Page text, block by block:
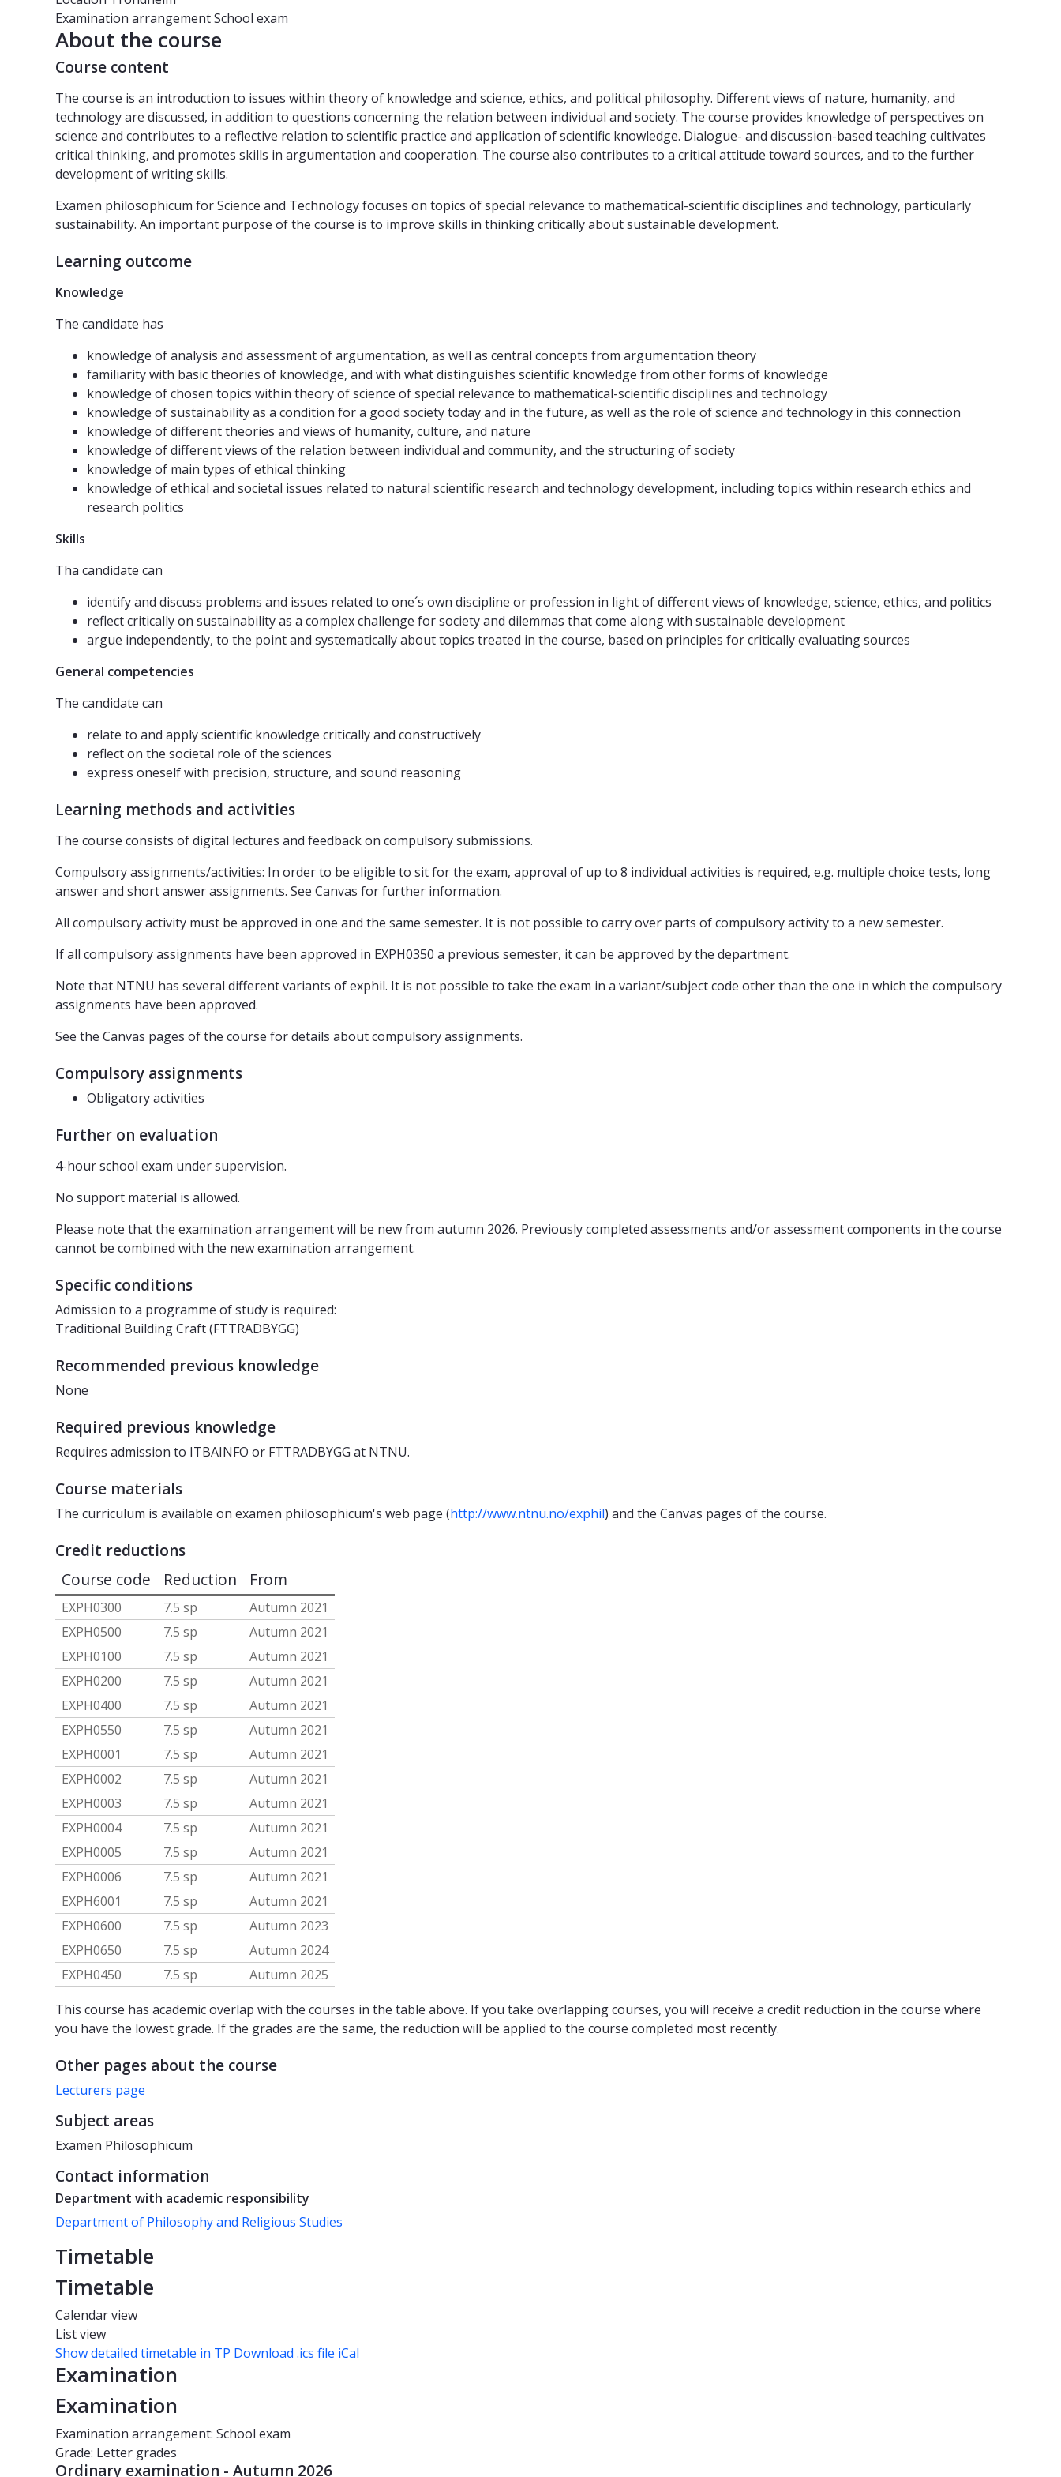
Examination arrangementSchool exam
About the course
Course content
The course is an introduction to issues within theory of knowledge and science, ethics, and political philosophy. Different views of nature, humanity, and
technology are discussed, in addition to questions concerning the relation between individual and society. The course provides knowledge of perspectives on
science and contributes to a reflective relation to scientific practice and application of scientific knowledge. Dialogue- and discussion-based teaching cultivates
critical thinking, and promotes skills in argumentation and cooperation. The course also contributes to a critical attitude toward sources, and to the further
development of writing skills.
Examen philosophicum for Science and Technology focuses on topics of special relevance to mathematical-scientific disciplines and technology, particularly
sustainability. An important purpose of the course is to improve skills in thinking critically about sustainable development.
Learning outcome
Knowledge
The candidate has
knowledge of analysis and assessment of argumentation, as well as central concepts from argumentation theory
familiarity with basic theories of knowledge, and with what distinguishes scientific knowledge from other forms of knowledge
knowledge of chosen topics within theory of science of special relevance to mathematical-scientific disciplines and technology
knowledge of sustainability as a condition for a good society today and in the future, as well as the role of science and technology in this connection
knowledge of different theories and views of humanity, culture, and nature
knowledge of different views of the relation between individual and community, and the structuring of society
knowledge of main types of ethical thinking
knowledge of ethical and societal issues related to natural scientific research and technology development, including topics within research ethics and
research politics
Skills
Tha candidate can
identify and discuss problems and issues related to one´s own discipline or profession in light of different views of knowledge, science, ethics, and politics
reflect critically on sustainability as a complex challenge for society and dilemmas that come along with sustainable development
argue independently, to the point and systematically about topics treated in the course, based on principles for critically evaluating sources
General competencies
The candidate can
relate to and apply scientific knowledge critically and constructively
reflect on the societal role of the sciences
express oneself with precision, structure, and sound reasoning
Learning methods and activities
The course consists of digital lectures and feedback on compulsory submissions.
Compulsory assignments/activities: In order to be eligible to sit for the exam, approval of up to 8 individual activities is required, e.g. multiple choice tests, long
answer and short answer assignments. See Canvas for further information.
All compulsory activity must be approved in one and the same semester. It is not possible to carry over parts of compulsory activity to a new semester.
If all compulsory assignments have been approved in EXPH0350 a previous semester, it can be approved by the department.
Note that NTNU has several different variants of exphil. It is not possible to take the exam in a variant/subject code other than the one in which the compulsory
assignments have been approved.
See the Canvas pages of the course for details about compulsory assignments.
Compulsory assignments
Obligatory activities
Further on evaluation
4-hour school exam under supervision.
No support material is allowed.
Please note that the examination arrangement will be new from autumn 2026. Previously completed assessments and/or assessment components in the course
cannot be combined with the new examination arrangement.
Specific conditions
Admission to a programme of study is required:
Traditional Building Craft (FTTRADBYGG)
Recommended previous knowledge
None
Required previous knowledge
Requires admission to ITBAINFO or FTTRADBYGG at NTNU.
Course materials
The curriculum is available on examen philosophicum's web page (http://www.ntnu.no/exphil) and the Canvas pages of the course.
Credit reductions
Course code Reduction From
EXPH0300 7.5 sp
Autumn 2021
EXPH0500
7.5 sp
Autumn 2021
EXPH0100
7.5 sp
Autumn 2021
EXPH0200
7.5 sp
Autumn 2021
EXPH0400
7.5 sp
Autumn 2021
EXPH0550
7.5 sp
Autumn 2021
EXPH0001
7.5 sp
Autumn 2021
EXPH0002
7.5 sp
Autumn 2021
EXPH0003
7.5 sp
Autumn 2021
EXPH0004
7.5 sp
Autumn 2021
EXPH0005
7.5 sp
Autumn 2021
EXPH0006
7.5 sp
Autumn 2021
EXPH6001
7.5 sp
Autumn 2021
EXPH0600
7.5 sp
Autumn 2023
EXPH0650
7.5 sp
Autumn 2024
EXPH0450
7.5 sp
Autumn 2025
This course has academic overlap with the courses in the table above. If you take overlapping courses, you will receive a credit reduction in the course where
you have the lowest grade. If the grades are the same, the reduction will be applied to the course completed most recently.
Other pages about the course
Lecturers page
Subject areas
Examen Philosophicum
Contact information
Department with academic responsibility
Department of Philosophy and Religious Studies
Timetable
Timetable
Calendar view
List view
Show detailed timetable in TP Download .ics file iCal
Examination
Examination
Examination arrangement: School exam
Grade: Letter grades
Ordinary examination - Autumn 2026